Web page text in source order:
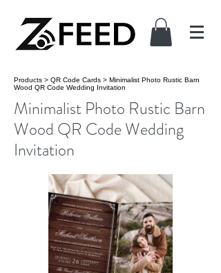
Products > QR Code Cards > Minimalist Photo Rustic Barn
Wood QR Code Wedding Invitation
Minimalist Photo Rustic Barn
Wood QR Code Wedding
Invitation